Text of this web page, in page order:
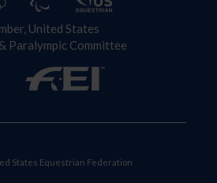
United States
Paralympic Committee
States Equestrian Federation